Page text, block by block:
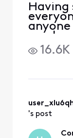
Having
my
Xfinity
Have
16.6K
's post